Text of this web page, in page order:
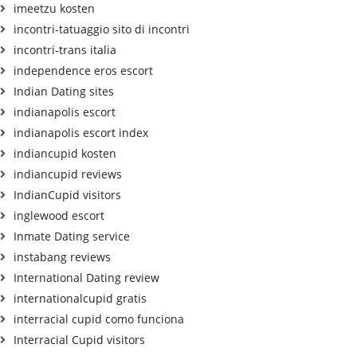
imeetzu kosten
incontri-tatuaggio sito di incontri
incontri-trans italia
independence eros escort
Indian Dating sites
indianapolis escort
indianapolis escort index
indiancupid kosten
indiancupid reviews
IndianCupid visitors
inglewood escort
Inmate Dating service
instabang reviews
International Dating review
internationalcupid gratis
interracial cupid como funciona
Interracial Cupid visitors